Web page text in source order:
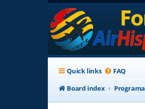
Quick links FAQ
Board index